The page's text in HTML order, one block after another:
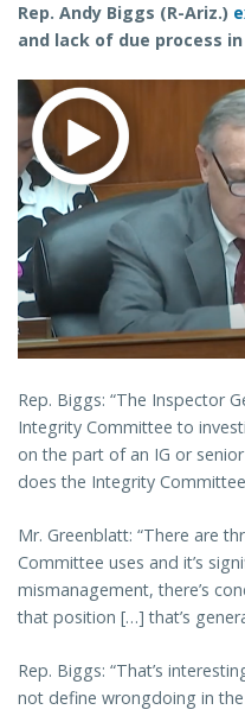
Rep. Andy Biggs (R-Ariz.)
and lack of due process
Rep. Biggs: “The Inspector
Integrity Committee to
on the part of an IG or
does the Integrity
Mr. Greenblatt: “There are
Committee uses and it’s
mismanagement, there’s
that position […] that’s
Rep. Biggs: “That’s
not define wrongdoing in